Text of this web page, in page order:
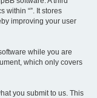
within “”. It stores
improving your user
while you are
which only covers
you submit to us. This